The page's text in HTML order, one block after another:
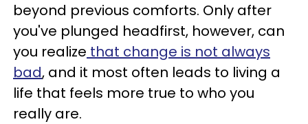
beyond previous comforts. Only after
you've plunged headfirst, however, can
you realize that change is not always
bad, and it most often leads to living a
life that feels more true to who you
really are.